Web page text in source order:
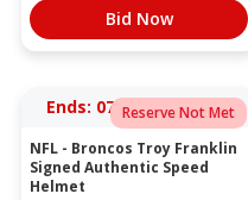
Bid Now
Reserve Not Met
Ends: 07 days 06:30:18
NFL - Broncos Troy Franklin
Signed Authentic Speed
Helmet